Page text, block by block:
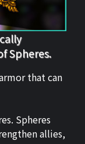
Spheres.
that can
Spheres
allies,